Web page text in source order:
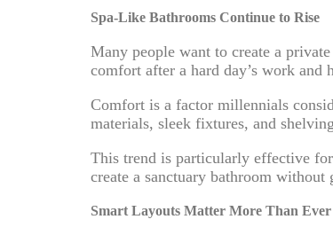
Spa-Like Bathrooms Continue to Rise
Many people want to create a
comfort after a hard day’s work and
Comfort is a factor millennials
materials, sleek fixtures, and
This trend is particularly effective
create a sanctuary bathroom without
Smart Layouts Matter More Than Ever